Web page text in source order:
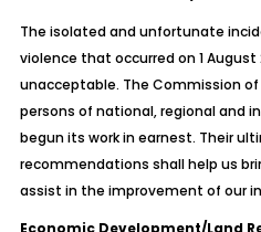
The isolated and unfortunate
violence that occurred on 1
unacceptable. The Commission
persons of national, regional and
begun its work in earnest. Their
recommendations shall help us
assist in the improvement of our
Economic Development/Land